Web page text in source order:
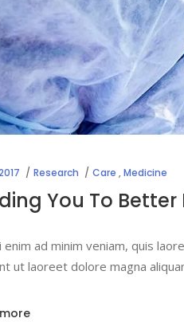
Research Care ,Medicine
You To
enim ad minim veniam, quis
ut laoreet dolore magna